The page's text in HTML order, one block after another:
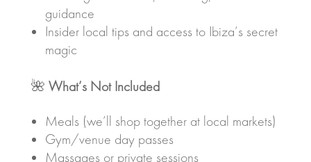
guidance
Insider local tips and access to Ibiza’s secret
magic
🌺 What’s Not Included
Meals (we’ll shop together at local markets)
Gym/venue day passes
Massages or private sessions